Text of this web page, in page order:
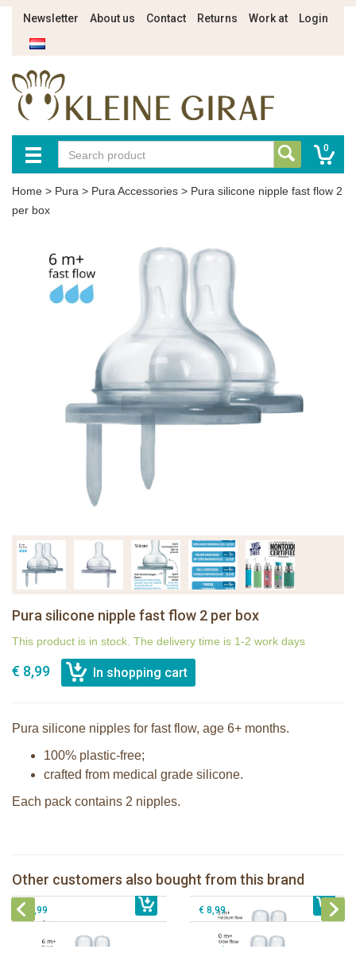
Newsletter About us Contact Returns Work at Login
0
Home > Pura > Pura Accessories > Pura silicone nipple fast flow 2
per box
Pura silicone nipple fast flow 2 per box
This product is in stock. The delivery time is 1-2 work days
€ 8,99
Pura silicone nipples for fast flow, age 6+ months.
100% plastic-free;
crafted from medical grade silicone.
Each pack contains 2 nipples.
Other customers also bought from this brand
€ 9,99 € 8,99
Pura silicone nipple Y-cut 2 per box
€ 8,99
Pura silicone nipple slow flow 2 per
box
€ 8,99
Pura insulated sport bottle 475 ml +
unicorn sleeve
Pura Sport Bottle 550ml + Aqua
sleeve